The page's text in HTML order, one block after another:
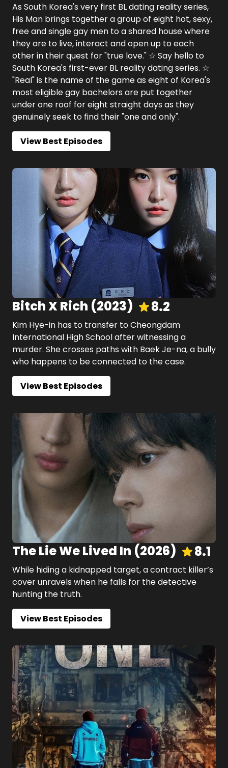
As South Korea's very first BL dating reality series,
His Man brings together a group of eight hot, sexy,
free and single gay men to a shared house where
they are to live, interact and open up to each
other in their quest for "true love." ☆ Say hello to
South Korea's first-ever BL reality dating series. ☆
"Real" is the name of the game as eight of Korea's
most eligible gay bachelors are put together
under one roof for eight straight days as they
genuinely seek to find their "one and only".
View Best Episodes
Bitch X Rich (2023) 8.2
Kim Hye-in has to transfer to Cheongdam
International High School after witnessing a
murder. She crosses paths with Baek Je-na, a bully
who happens to be connected to the case.
View Best Episodes
The Lie We Lived In (2026) 8.1
While hiding a kidnapped target, a contract killer’s
cover unravels when he falls for the detective
hunting the truth.
View Best Episodes